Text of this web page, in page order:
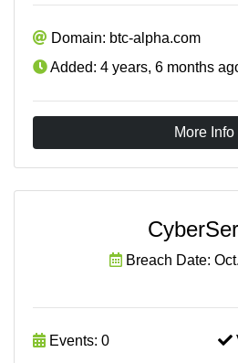
Domain: btc-alpha.com
Added: 4 years, 6 months
More Info
Breach Date:
Events: 0